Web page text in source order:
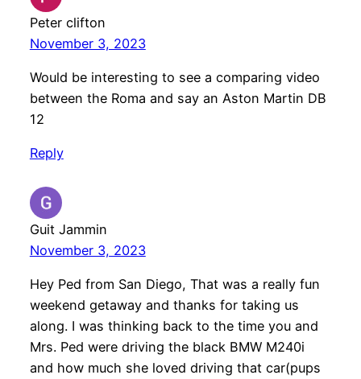
Peter clifton
November 3, 2023
Would be interesting to see a comparing video
between the Roma and say an Aston Martin DB
12
Reply
Guit Jammin
November 3, 2023
Hey Ped from San Diego, That was a really fun
weekend getaway and thanks for taking us
along. I was thinking back to the time you and
Mrs. Ped were driving the black BMW M240i
and how much she loved driving that car(pups